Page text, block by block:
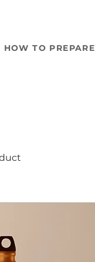
HOW TO PREPARE